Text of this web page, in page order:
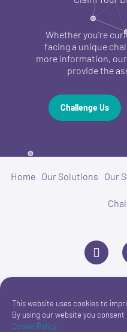
This website uses cookies to
By using our website you
Cookie Policy.
Whether you're
facing a unique
more information,
provide the
Challenge Us
Home Our Solutions Our
i
n
k
e
i
n